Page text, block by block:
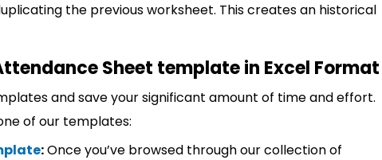
the previous worksheet. This creates an historical
Sheet template in Excel Format
and save your significant amount of time and effort.
of our templates:
:Once you’ve browsed through our collection of